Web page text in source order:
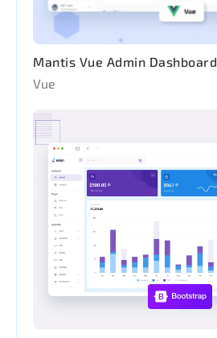
Mantis Vue Admin Dashboard
Vue